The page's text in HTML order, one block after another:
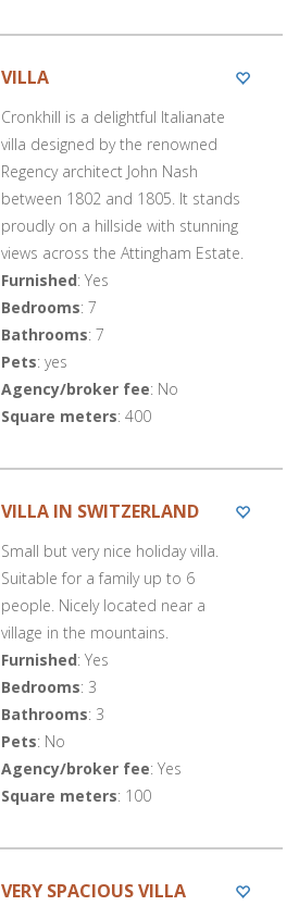
VILLA
Cronkhill is a delightful Italianate
villa designed by the renowned
Regency architect John Nash
between 1802 and 1805. It stands
proudly on a hillside with stunning
views across the Attingham Estate.
Furnished: Yes
Bedrooms: 7
Bathrooms: 7
Pets: yes
Agency/broker fee: No
Square meters: 400
VILLA IN SWITZERLAND
Small but very nice holiday villa.
Suitable for a family up to 6
people. Nicely located near a
village in the mountains.
Furnished: Yes
Bedrooms: 3
Bathrooms: 3
Pets: No
Agency/broker fee: Yes
Square meters: 100
VERY SPACIOUS VILLA